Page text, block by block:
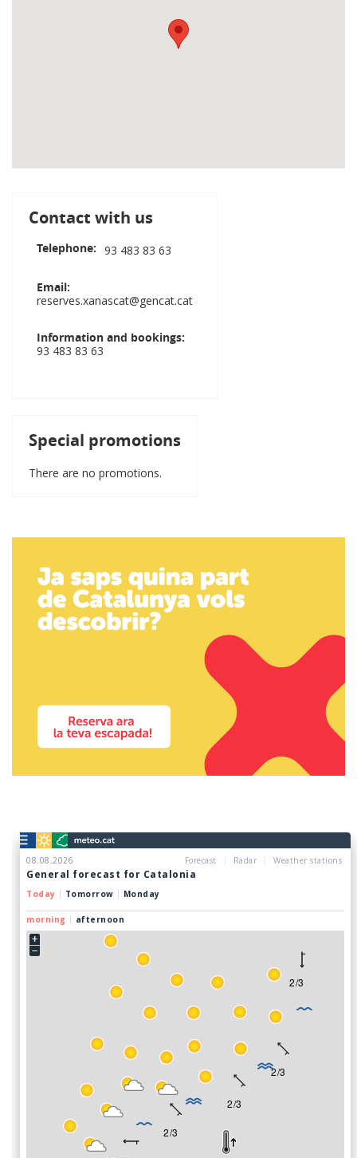
Contact with us
Telephone 93 483 83 63
Email
reserves.xanascat@gencat.cat
Information and bookings
93 483 83 63
Special promotions
There are no promotions.